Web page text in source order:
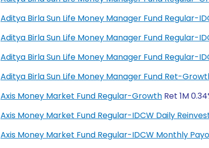
Aditya Birla Sun Life Money Manager Fund Regular-
Aditya Birla Sun Life Money Manager Fund Regular-
Aditya Birla Sun Life Money Manager Fund Regular-
Aditya Birla Sun Life Money Manager Fund Ret-
Axis Money Market Fund Regular-Growth Ret 1M
Axis Money Market Fund Regular-IDCW Daily
Axis Money Market Fund Regular-IDCW Monthly